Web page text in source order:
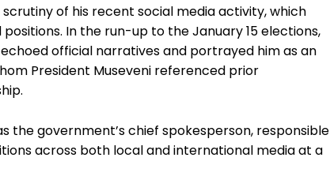
of his recent social media activity, which
In the run-up to the January 15 elections,
official narratives and portrayed him as an
President Museveni referenced prior
the government’s chief spokesperson, responsible
across both local and international media at a